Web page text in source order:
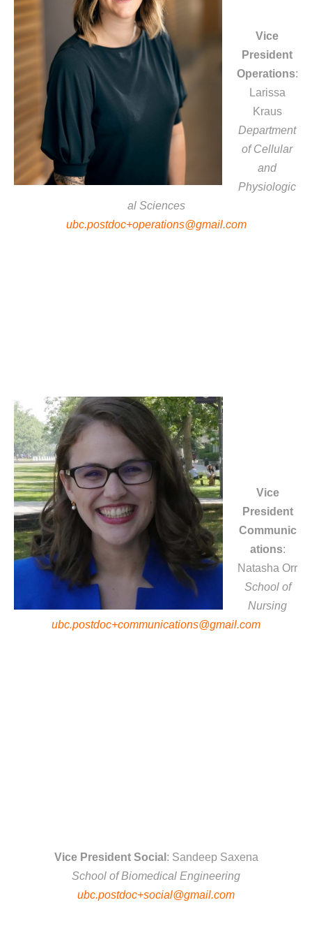
Vice
President
Operations:
Larissa
Kraus
Department
of Cellular
and
Physiologic
al Sciences
ubc.postdoc+operations@gmail.com
Vice
President
Communic
ations:
Natasha Orr
School of
Nursing
ubc.postdoc+communications@gmail.com
Vice President Social : Sandeep Saxena
School of Biomedical Engineering
ubc.postdoc+social@gmail.com